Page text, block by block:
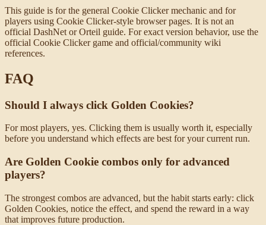
This guide is for the general Cookie Clicker mechanic and for
players using Cookie Clicker-style browser pages. It is not an
official DashNet or Orteil guide. For exact version behavior, use the
official Cookie Clicker game and official/community wiki
references.
FAQ
Should I always click Golden Cookies?
For most players, yes. Clicking them is usually worth it, especially
before you understand which effects are best for your current run.
Are Golden Cookie combos only for advanced
players?
The strongest combos are advanced, but the habit starts early: click
Golden Cookies, notice the effect, and spend the reward in a way
that improves future production.